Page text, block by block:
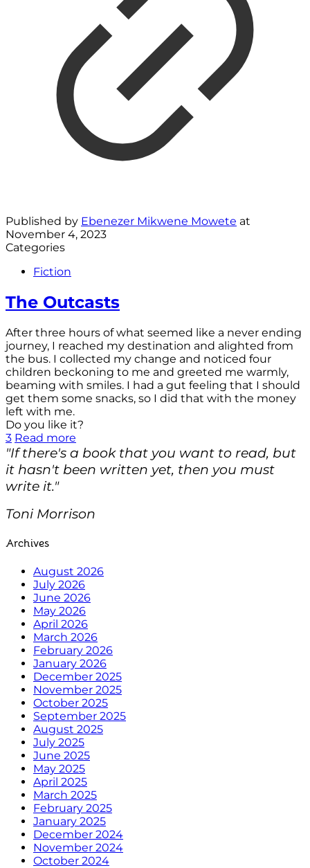
Published by Ebenezer Mikwene Mowete at
November 4, 2023
Categories
Fiction
The Outcasts
After three hours of what seemed like a never ending
journey, I reached my destination and alighted from
the bus. I collected my change and noticed four
children beckoning to me and greeted me warmly,
beaming with smiles. I had a gut feeling that I should
get them some snacks, so I did that with the money
left with me.
Do you like it?
3 Read more
"If there's a book that you want to read, but
it hasn't been written yet, then you must
write it."
Toni Morrison
Archives
August 2026
July 2026
June 2026
May 2026
April 2026
March 2026
February 2026
January 2026
December 2025
November 2025
October 2025
September 2025
August 2025
July 2025
June 2025
May 2025
April 2025
March 2025
February 2025
January 2025
December 2024
November 2024
October 2024